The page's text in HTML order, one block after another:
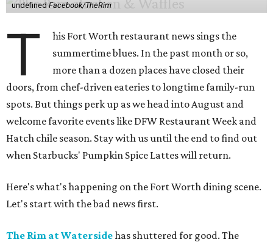
undefinedFacebook/TheRim
T
his Fort Worth restaurant news sings the
summertime blues. In the past month or so,
more than a dozen places have closed their
doors, from chef-driven eateries to longtime family-run
spots. But things perk up as we head into August and
welcome favorite events like DFW Restaurant Week and
Hatch chile season. Stay with us until the end to find out
when Starbucks' Pumpkin Spice Lattes will return.
Here's what's happening on the Fort Worth dining scene.
Let's start with the bad news first.
The Rim at Watersidehas shuttered for good. The